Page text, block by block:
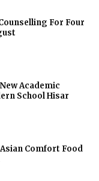
For Four
Academic
School Hisar
Comfort Food